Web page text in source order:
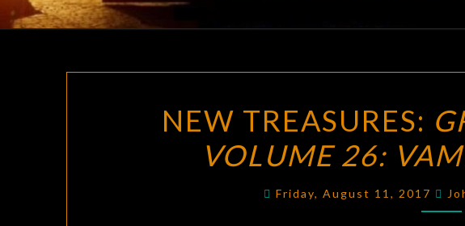
NEW TREASURES:
VOLUME 26:
Friday, August 11, 2017